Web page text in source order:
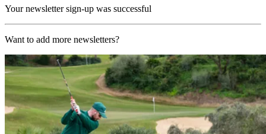
Your newsletter sign-up was successful
Want to add more newsletters?